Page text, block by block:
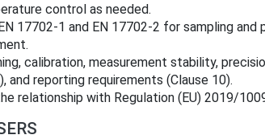
control as needed.
17702‑1 and EN 17702‑2 for sampling and
calibration, measurement stability,
reporting requirements (Clause 10).
relationship with Regulation (EU) 2019/